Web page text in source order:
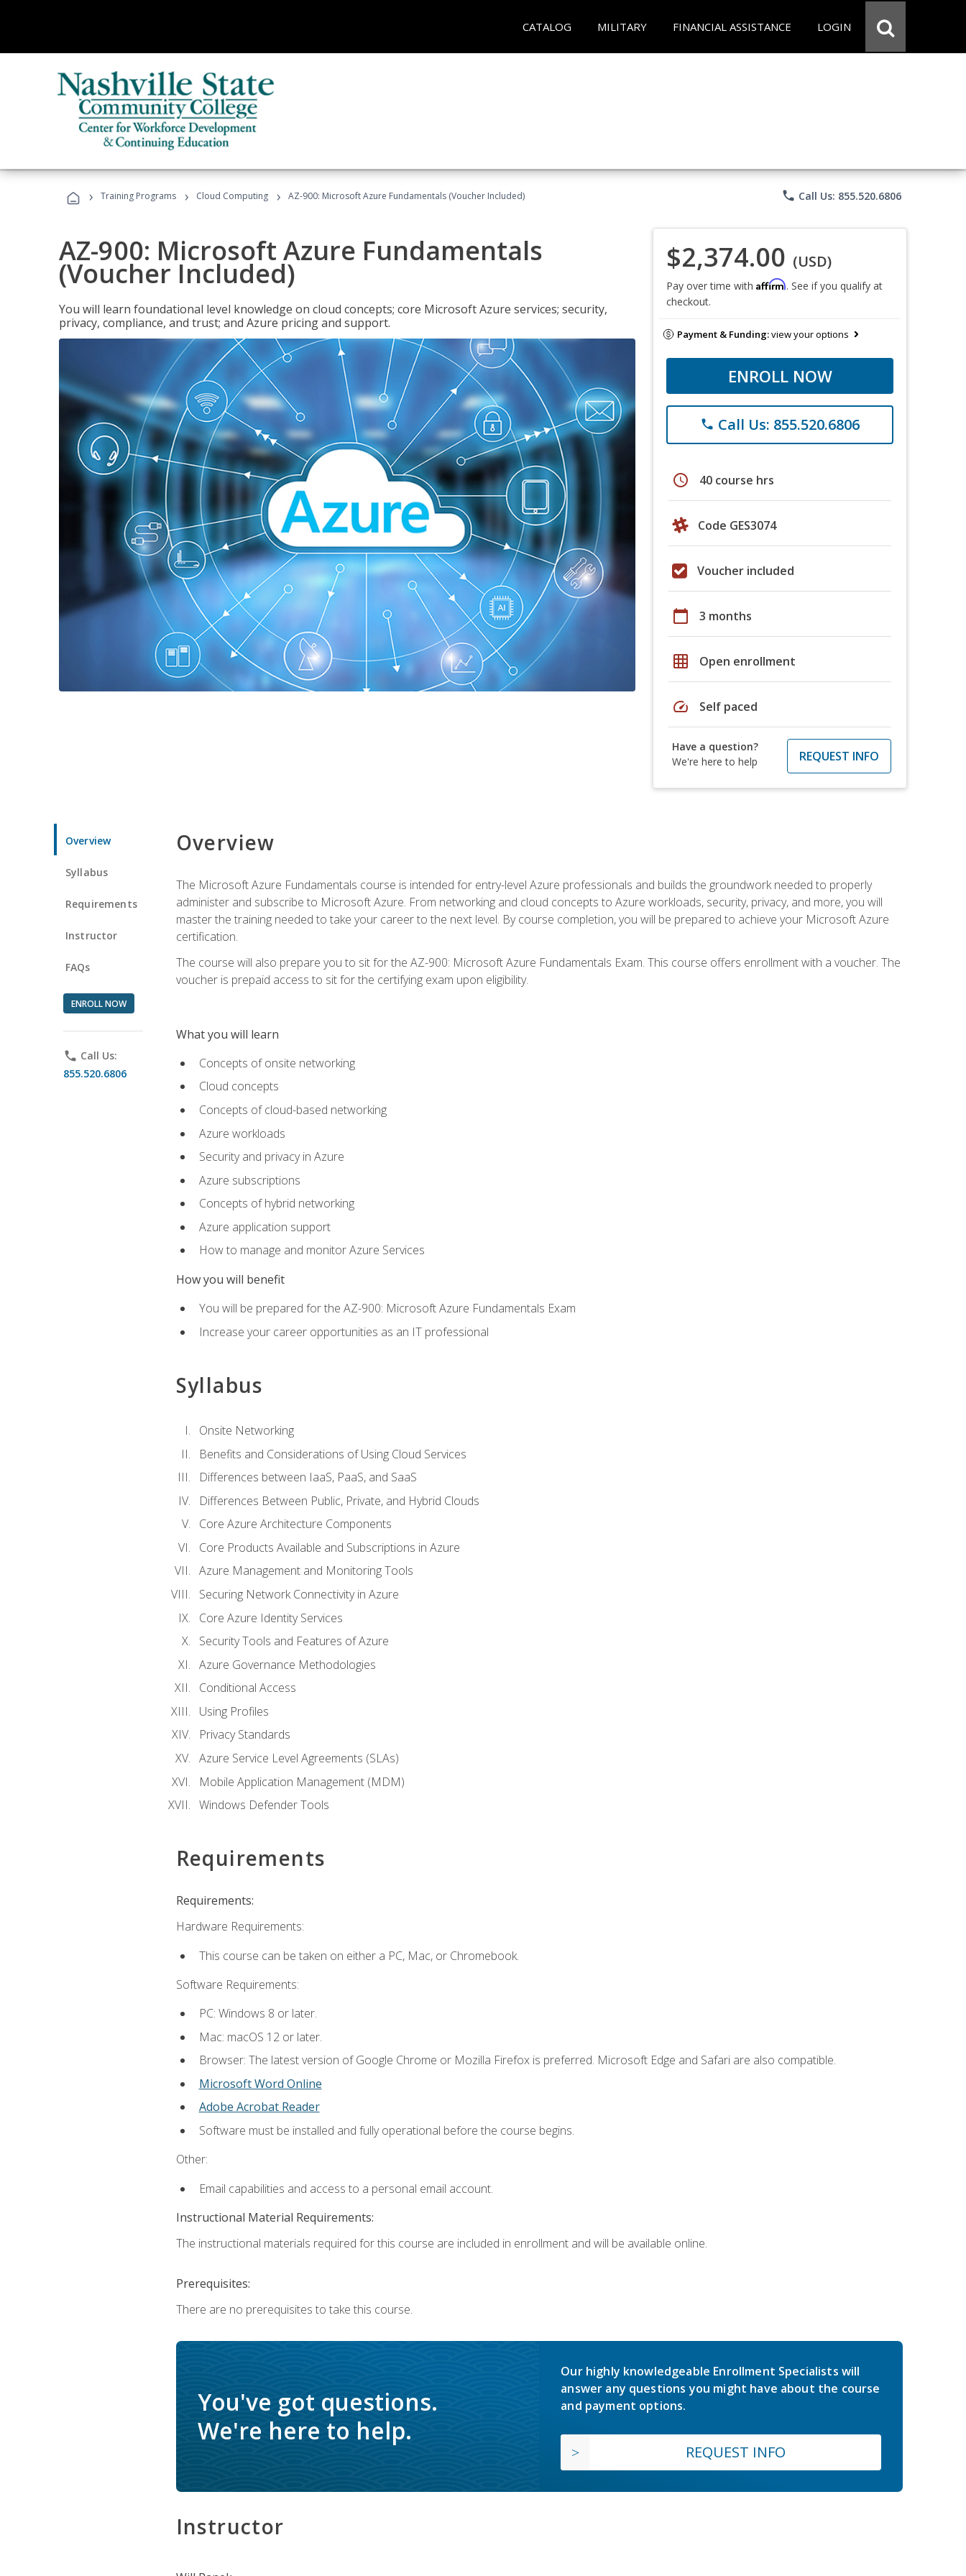
CATALOG MILITARY FINANCIAL ASSISTANCE LOGIN
› Training Programs › Cloud Computing › AZ-900: Microsoft Azure Fundamentals (Voucher Included) phone Call Us: 855.520.6806
AZ-900: Microsoft Azure Fundamentals
(Voucher Included)
You will learn foundational level knowledge on cloud concepts; core Microsoft Azure services; security,
privacy, compliance, and trust; and Azure pricing and support.
$2,374.00 (USD)
Pay over time with Affirm. See if you qualify at
checkout.
Payment & Funding:view your options
ENROLL NOW
phone Call Us: 855.520.6806
schedule 40 course hrs
Code GES3074
Voucher included
calendar_today 3 months
grid_on Open enrollment
speed Self paced
Have a question?
We're here to help
REQUEST INFO
Overview
Syllabus
Requirements
Instructor
FAQs
ENROLL NOW
phone Call Us:
855.520.6806
Overview
The Microsoft Azure Fundamentals course is intended for entry-level Azure professionals and builds the groundwork needed to properly
administer and subscribe to Microsoft Azure. From networking and cloud concepts to Azure workloads, security, privacy, and more, you will
master the training needed to take your career to the next level. By course completion, you will be prepared to achieve your Microsoft Azure
certification.
The course will also prepare you to sit for the AZ-900: Microsoft Azure Fundamentals Exam. This course offers enrollment with a voucher. The
voucher is prepaid access to sit for the certifying exam upon eligibility.
What you will learn
Concepts of onsite networking
Cloud concepts
Concepts of cloud-based networking
Azure workloads
Security and privacy in Azure
Azure subscriptions
Concepts of hybrid networking
Azure application support
How to manage and monitor Azure Services
How you will benefit
You will be prepared for the AZ-900: Microsoft Azure Fundamentals Exam
Increase your career opportunities as an IT professional
Syllabus
Onsite Networking
Benefits and Considerations of Using Cloud Services
Differences between IaaS, PaaS, and SaaS
Differences Between Public, Private, and Hybrid Clouds
Core Azure Architecture Components
Core Products Available and Subscriptions in Azure
Azure Management and Monitoring Tools
Securing Network Connectivity in Azure
Core Azure Identity Services
Security Tools and Features of Azure
Azure Governance Methodologies
Conditional Access
Using Profiles
Privacy Standards
Azure Service Level Agreements (SLAs)
Mobile Application Management (MDM)
Windows Defender Tools
Requirements
Requirements:
Hardware Requirements:
This course can be taken on either a PC, Mac, or Chromebook.
Software Requirements:
PC: Windows 8 or later.
Mac: macOS 12 or later.
Browser: The latest version of Google Chrome or Mozilla Firefox is preferred. Microsoft Edge and Safari are also compatible.
Microsoft Word Online
Adobe Acrobat Reader
Software must be installed and fully operational before the course begins.
Other:
Email capabilities and access to a personal email account.
Instructional Material Requirements:
The instructional materials required for this course are included in enrollment and will be available online.
Prerequisites:
There are no prerequisites to take this course.
You've got questions.
We're here to help.
Our highly knowledgeable Enrollment Specialists will
answer any questions you might have about the course
and payment options.
REQUEST INFO
Instructor